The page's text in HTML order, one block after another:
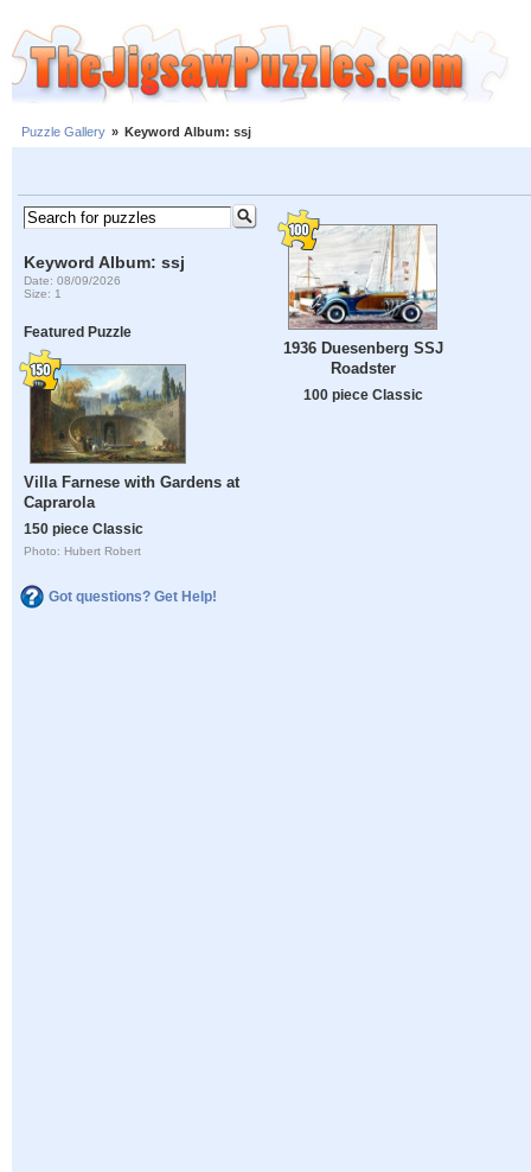
Puzzle Gallery » Keyword Album: ssj
Keyword Album: ssj
Date: 08/09/2026
Size: 1
Featured Puzzle
Villa Farnese with Gardens at
Caprarola
150 piece Classic
Photo: Hubert Robert
Got questions? Get Help!
1936 Duesenberg SSJ
Roadster
100 piece Classic